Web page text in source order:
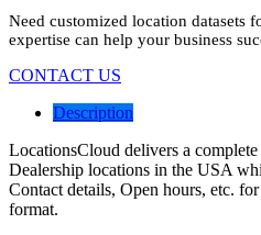
Need customized location datasets
expertise can help your business
CONTACT US
Description
LocationsCloud delivers a
Dealership locations in the USA
Contact details, Open hours, etc.
format.